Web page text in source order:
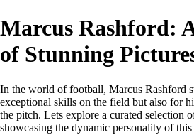
Marcus Rashford:
of Stunning
In the world of football, Marcus Rashford
exceptional skills on the field but also for
the pitch. Lets explore a curated selection
showcasing the dynamic personality of this